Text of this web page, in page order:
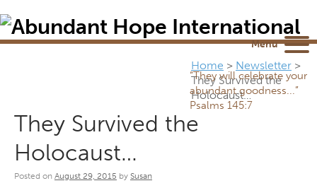
“They will celebrate your
abundant goodness...”
Psalms 145:7
Home > Newsletter >
They Survived the
Holocaust…
They Survived the
Holocaust…
Posted on August 29, 2015 by Susan
Menu